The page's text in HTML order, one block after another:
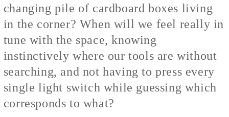
changing pile of cardboard boxes living
in the corner? When will we feel really in
tune with the space, knowing
instinctively where our tools are without
searching, and not having to press every
single light switch while guessing which
corresponds to what?